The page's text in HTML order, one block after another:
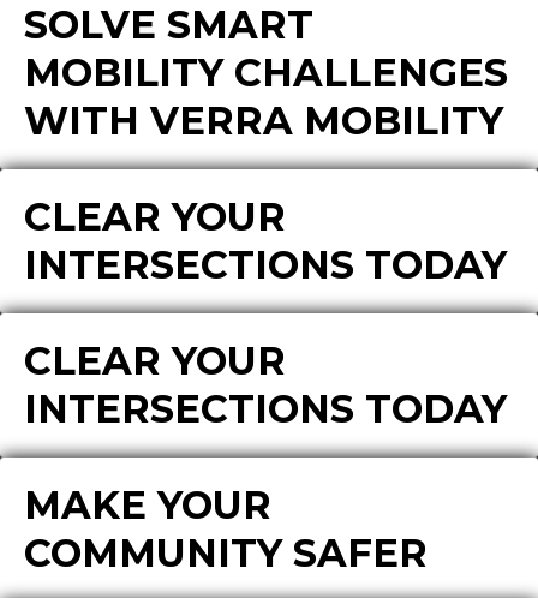
SOLVE SMART
MOBILITY CHALLENGES
WITH VERRA MOBILITY
CLEAR YOUR
INTERSECTIONS TODAY
CLEAR YOUR
INTERSECTIONS TODAY
MAKE YOUR
COMMUNITY SAFER